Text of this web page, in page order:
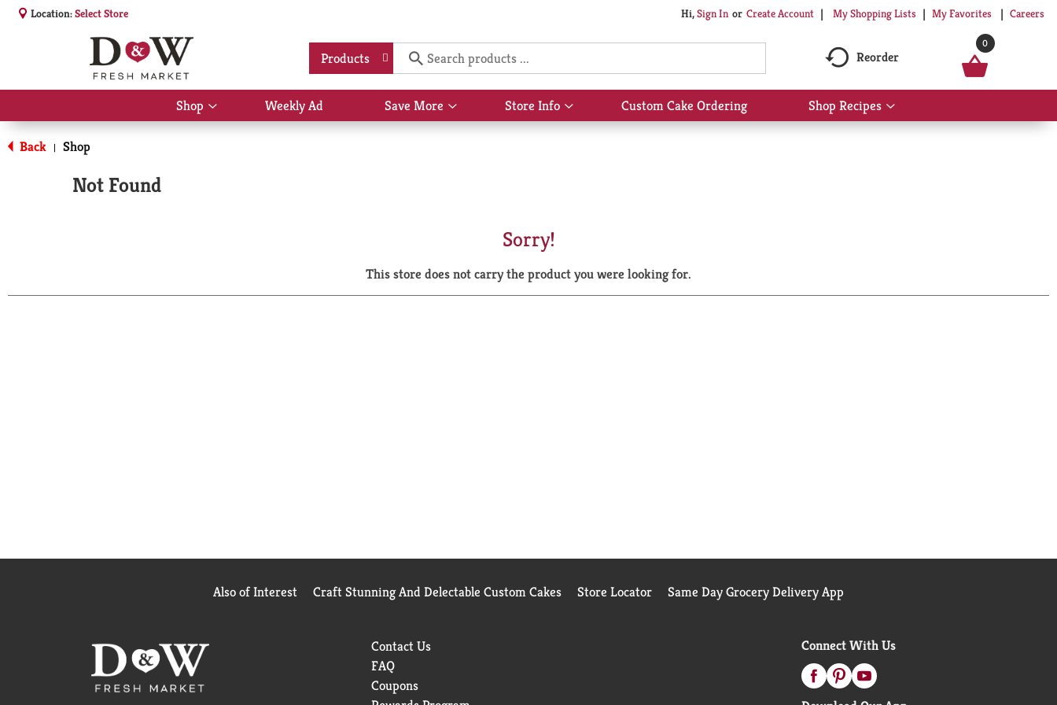
Location:Select Store Hi,Sign In Or Create Account My Shopping Lists My Favorites Careers
Products Reorder
0
Shop
Show
submenu
Weekly Ad Save More
Show
submenu
Store Info
Show
submenu
Custom Cake Ordering Shop Recipes
Show
submenu
Back | Shop
Not Found
Sorry!
This store does not carry the product you were looking for.
Also of Interest Craft Stunning And Delectable Custom Cakes Store Locator Same Day Grocery Delivery App
Contact Us
FAQ
Coupons
Connect With Us